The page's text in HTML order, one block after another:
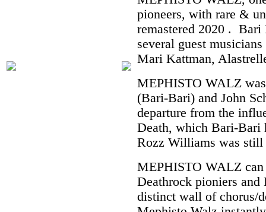
pioneers, with rare &
remastered 2020 .
several guest
Mari Kattman,
MEPHISTO WALZ
(Bari-Bari) and John
departure from the
Death, which Bari-Bari
Rozz Williams was still
MEPHISTO WALZ can
Deathrock pioniers
distinct wall of chorus/